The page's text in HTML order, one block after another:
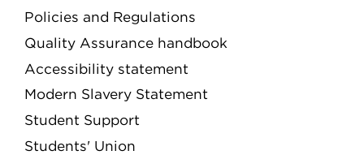
Policies and Regulations
Quality Assurance handbook
Accessibility statement
Modern Slavery Statement
Student Support
Students' Union